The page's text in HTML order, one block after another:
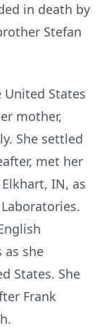
in death by
Stefan
States
mother,
She settled
met her
IN, as
as she
States. She
Frank